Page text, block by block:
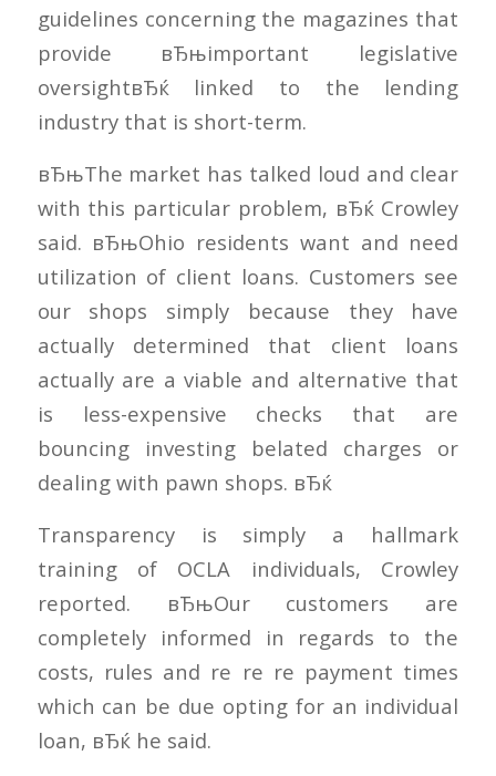
guidelines concerning the magazines that
provide вЂњimportant legislative
oversightвЂќ linked to the lending
industry that is short-term.
вЂњThe market has talked loud and clear
with this particular problem, вЂќ Crowley
said. вЂњOhio residents want and need
utilization of client loans. Customers see
our shops simply because they have
actually determined that client loans
actually are a viable and alternative that
is less-expensive checks that are
bouncing investing belated charges or
dealing with pawn shops. вЂќ
Transparency is simply a hallmark
training of OCLA individuals, Crowley
reported. вЂњOur customers are
completely informed in regards to the
costs, rules and re re re payment times
which can be due opting for an individual
loan, вЂќ he said.